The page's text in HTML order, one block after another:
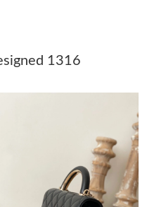
13, 2026 at 3:52 PM.
19, 2026 at 9:59 PM.
05, 2026 at 10:24 PM.
2026 at 8:24 AM.
04, 2026 at 4:09 PM.
1316